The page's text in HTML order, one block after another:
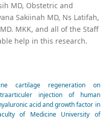
MD, Obstetric and
Sakiinah MD, Ns Latifah,
MKK, and all of the Staff
help in this research.
cartilage regeneration on
injection of human
acid and growth factor in
of Medicine University of